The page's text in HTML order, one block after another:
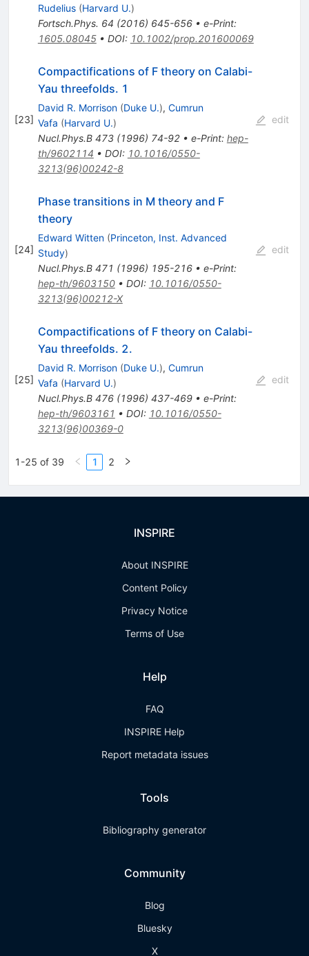
Rudelius (Harvard U.)
Fortsch.Phys. 64 (2016) 645-656• e-Print:
1605.08045• DOI: 10.1002/prop.201600069
[23]
Compactifications of F theory on Calabi-
Yau threefolds. 1
David R. Morrison (Duke U.), Cumrun
Vafa (Harvard U.)
Nucl.Phys.B 473(1996) 74-92• e-Print: hep-
th/9602114 • DOI: 10.1016/0550-
3213(96)00242-8
edit
[24]
Phase transitions in M theory and F
theory
Edward Witten (Princeton, Inst. Advanced
Study)
Nucl.Phys.B 471 (1996) 195-216• e-Print:
hep-th/9603150• DOI: 10.1016/0550-
3213(96)00212-X
edit
[25]
Compactifications of F theory on Calabi-
Yau threefolds. 2.
David R. Morrison (Duke U.), Cumrun
Vafa (Harvard U.)
Nucl.Phys.B 476(1996) 437-469• e-Print:
hep-th/9603161 • DOI: 10.1016/0550-
3213(96)00369-0
edit
1-25 of 39 1 2
INSPIRE
About INSPIRE
Content Policy
Privacy Notice
Terms of Use
Help
FAQ
INSPIRE Help
Report metadata issues
Tools
Bibliography generator
Community
Blog
Bluesky
X